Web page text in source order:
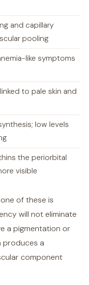
and capillary
pooling
like symptoms
to pale skin and
low levels
the periorbital
visible
of these is
will not eliminate
a pigmentation or
a
component